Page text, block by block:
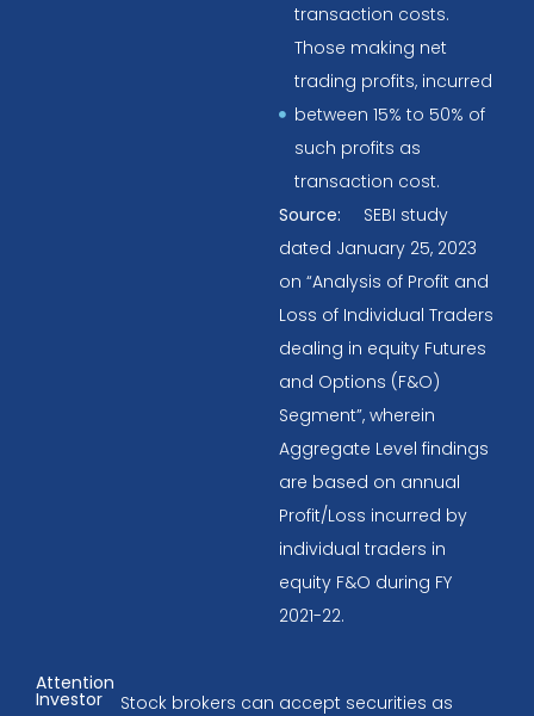
transaction costs.
Those making net
trading profits, incurred
between 15% to 50% of
such profits as
transaction cost.
Source:
SEBI study
dated January 25, 2023
on “Analysis of Profit and
Loss of Individual Traders
dealing in equity Futures
and Options (F&O)
Segment”, wherein
Aggregate Level findings
are based on annual
Profit/Loss incurred by
individual traders in
equity F&O during FY
2021-22.
Attention
Investor
Stock brokers can accept securities as